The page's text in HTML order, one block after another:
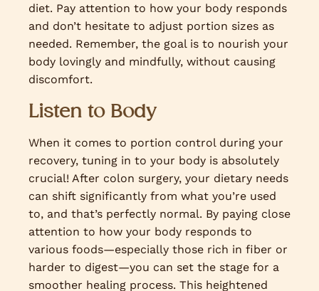
diet. Pay attention to how your body responds
and don’t hesitate to adjust portion sizes as
needed. Remember, the goal is to nourish your
body lovingly and mindfully, without causing
discomfort.
Listen to Body
When it comes to portion control during your
recovery, tuning in to your body is absolutely
crucial! After colon surgery, your dietary needs
can shift significantly from what you’re used
to, and that’s perfectly normal. By paying close
attention to how your body responds to
various foods—especially those rich in fiber or
harder to digest—you can set the stage for a
smoother healing process. This heightened